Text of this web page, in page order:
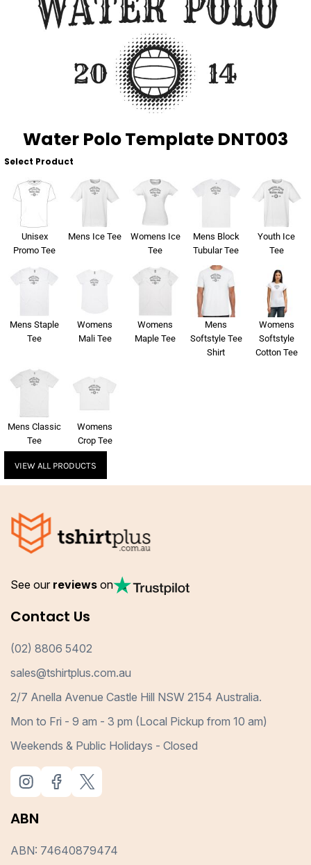
Water Polo Template DNT003
Select Product
Unisex
Promo Tee
Mens Ice Tee
Womens Ice
Tee
Mens Block
Tubular Tee
Youth Ice
Tee
Mens Staple
Tee
Womens
Mali Tee
Womens
Maple Tee
Mens
Softstyle Tee
Shirt
Womens
Softstyle
Cotton Tee
Mens Classic
Tee
Womens
Crop Tee
VIEW ALL PRODUCTS
See our reviews on
Contact Us
(02) 8806 5402
sales@tshirtplus.com.au
2/7 Anella Avenue Castle Hill NSW 2154 Australia.
Mon to Fri - 9 am - 3 pm (Local Pickup from 10 am)
Weekends & Public Holidays - Closed
ABN
ABN: 74640879474
About Us
Blog
Print On Demand
Login
Sportswear
Active Wear
Pants & Shorts
Headwear
Bring Your Own Garment
Totes & Bags
WorkCraft
Flamebuster